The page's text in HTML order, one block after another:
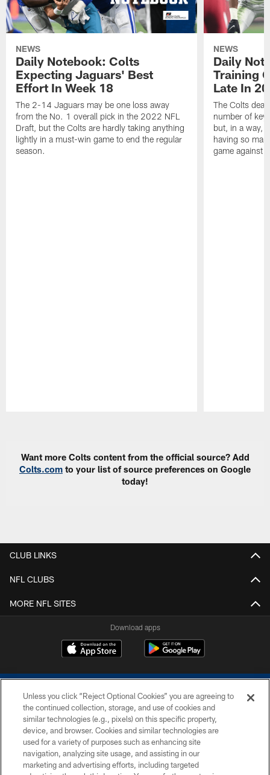
NEWS
Daily Notebook: Colts
Expecting Jaguars' Best
Effort In Week 18
The 2-14 Jaguars may be one loss away
from the No. 1 overall pick in the 2022 NFL
Draft, but the Colts are hardly taking anything
lightly in a must-win game to end the regular
season.
NEWS
Daily
Training
Late In
The Colts
number of key
but, in a way,
having so
game against
Want more Colts content from the official source? Add
Colts.com to your list of source preferences on Google
today!
CLUB LINKS
NFL CLUBS
MORE NFL SITES
Download apps
COPYRIGHT © 2026 COLTS, INC.
PRIVACY POLICY
Unless you click “Reject Optional Cookies” you are agreeing to
the continued collection, storage, and use of cookies and
similar technologies (e.g., pixels) on this specific property,
device, and browser. Cookies and similar technologies are
used for a variety of purposes such as enhancing site
navigation, analyzing site usage, and assisting in our
marketing and advertising efforts, including targeted